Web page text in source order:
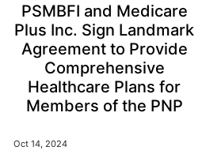
PSMBFI and Medicare
Plus Inc. Sign Landmark
Agreement to Provide
Comprehensive
Healthcare Plans for
Members of the PNP
Oct 14, 2024